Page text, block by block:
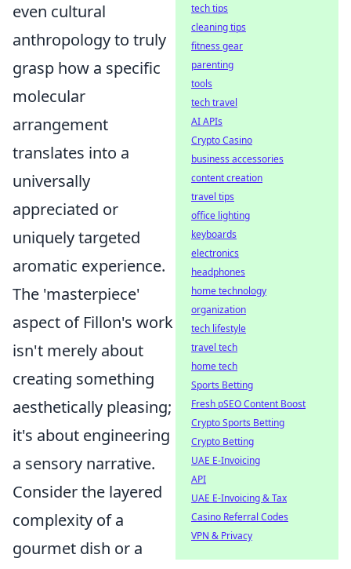
even cultural
anthropology to truly
grasp how a specific
molecular
arrangement
translates into a
universally
appreciated or
uniquely targeted
aromatic experience.
The 'masterpiece'
aspect of Fillon's work
isn't merely about
creating something
aesthetically pleasing;
it's about engineering
a sensory narrative.
Consider the layered
complexity of a
gourmet dish or a
tech tips
cleaning tips
fitness gear
parenting
tools
tech travel
AI APIs
Crypto Casino
business accessories
content creation
travel tips
office lighting
keyboards
electronics
headphones
home technology
organization
tech lifestyle
travel tech
home tech
Sports Betting
Fresh pSEO Content Boost
Crypto Sports Betting
Crypto Betting
UAE E-Invoicing
API
UAE E-Invoicing & Tax
Casino Referral Codes
VPN & Privacy